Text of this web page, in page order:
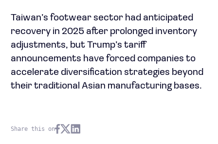
Taiwan’s footwear sector had anticipated
recovery in 2025 after prolonged inventory
adjustments, but Trump’s tariff
announcements have forced companies to
accelerate diversification strategies beyond
their traditional Asian manufacturing bases.
Share this on